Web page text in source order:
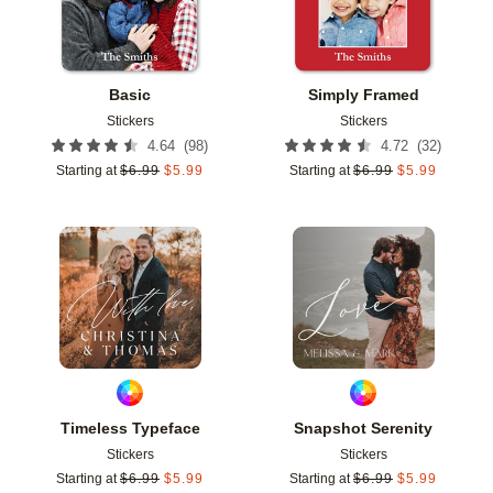
Basic
Stickers
4.64 (98)
Starting at $6.99 $5.99
Simply Framed
Stickers
4.72 (32)
Starting at $6.99 $5.99
Timeless Typeface
Stickers
Starting at $6.99 $5.99
Snapshot Serenity
Stickers
Starting at $6.99 $5.99